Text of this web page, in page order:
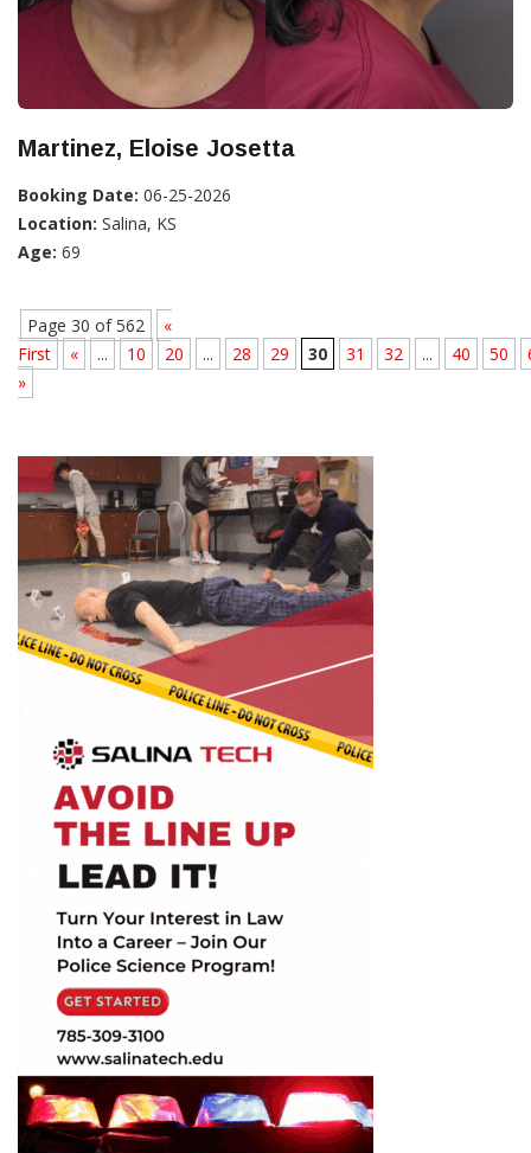
Martinez, Eloise Josetta
Booking Date: 06-25-2026
Location: Salina, KS
Age: 69
Page 30 of 562
«
First
« ... 10 20 ... 28 29 30 31 32 ... 40 50
»